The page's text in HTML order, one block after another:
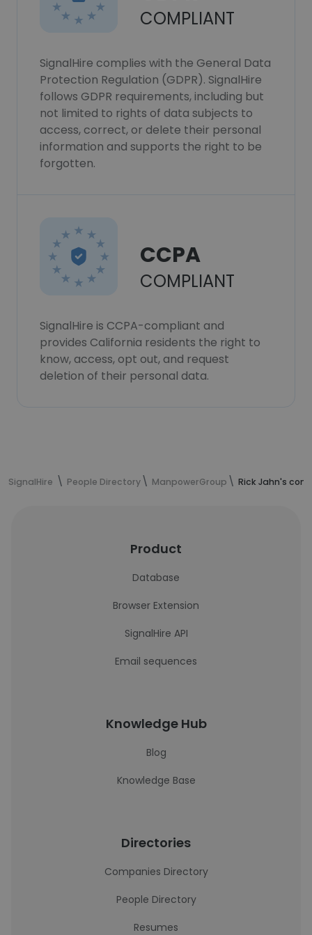
COMPLIANT
SignalHire complies with the General Data
Protection Regulation (GDPR). SignalHire
follows GDPR requirements, including but
not limited to rights of data subjects to
access, correct, or delete their personal
information and supports the right to be
forgotten.
CCPA
COMPLIANT
SignalHire is CCPA-compliant and
provides California residents the right to
know, access, opt out, and request
deletion of their personal data.
SignalHire People Directory ManpowerGroup Rick Jahn's
Product
Database
Browser Extension
SignalHire API
Email sequences
Knowledge Hub
Blog
Knowledge Base
Directories
Companies Directory
People Directory
Resumes